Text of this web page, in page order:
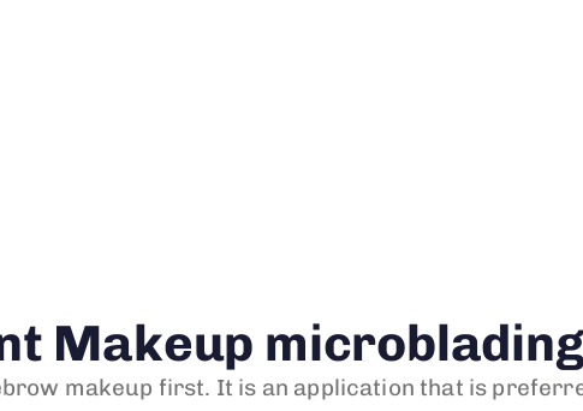
Makeup
makeup first. It is an application that is